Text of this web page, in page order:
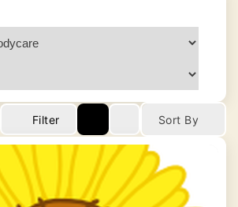
Filter Sort By